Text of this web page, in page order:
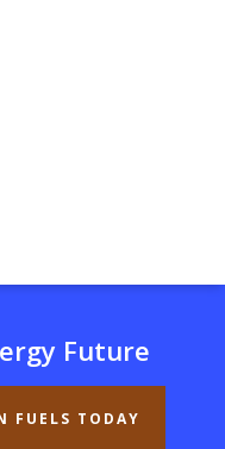
Future
FUELS TODAY